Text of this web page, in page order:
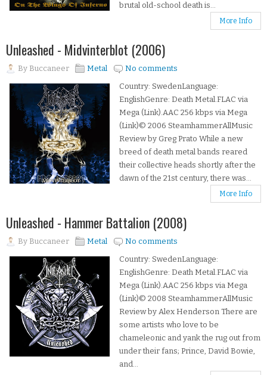
brutal old-school death is...
More Info
Unleashed - Midvinterblot (2006)
By Buccaneer Metal
No comments
Country: SwedenLanguage:
EnglishGenre: Death Metal.FLAC via
Mega (Link).AAC 256 kbps via Mega
(Link)© 2006 SteamhammerAllMusic
Review by Greg Prato While a new
breed of death metal bands reared
their collective heads shortly after the
dawn of the 21st century, there was...
More Info
Unleashed - Hammer Battalion (2008)
By Buccaneer Metal
No comments
Country: SwedenLanguage:
EnglishGenre: Death Metal.FLAC via
Mega (Link).AAC 256 kbps via Mega
(Link)© 2008 SteamhammerAllMusic
Review by Alex Henderson There are
some artists who love to be
chameleonic and yank the rug out from
under their fans; Prince, David Bowie,
and...